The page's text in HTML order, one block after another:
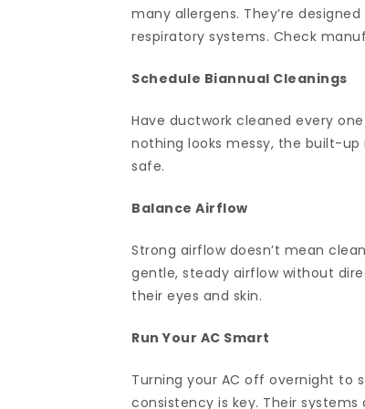
many allergens. They’re
respiratory systems. Check
Schedule Biannual Cleanings
Have ductwork cleaned every
nothing looks messy, the built-
safe.
Balance Airflow
Strong airflow doesn’t mean
gentle, steady airflow without
their eyes and skin.
Run Your AC Smart
Turning your AC off overnight to
consistency is key. Their